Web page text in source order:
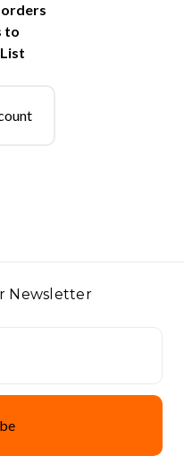
to
Newsletter